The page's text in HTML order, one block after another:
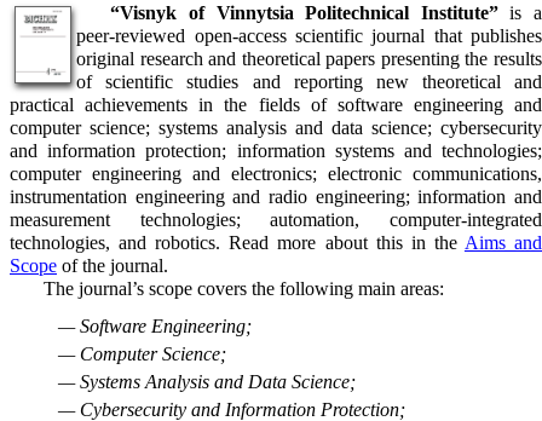
“Visnyk of Vinnytsia Politechnical Institute”is a
peer-reviewed open-access scientific journal that publishes
original research and theoretical papers presenting the results
of scientific studies and reporting new theoretical and
practical achievements in the fields of software engineering and
computer science; systems analysis and data science; cybersecurity
and information protection; information systems and technologies;
computer engineering and electronics; electronic communications,
instrumentation engineering and radio engineering; information and
measurement technologies; automation, computer-integrated
technologies, and robotics. Read more about this in the Aims and
Scope of the journal.
The journal’s scope covers the following main areas:
— Software Engineering;
— Computer Science;
— Systems Analysis and Data Science;
— Cybersecurity and Information Protection;